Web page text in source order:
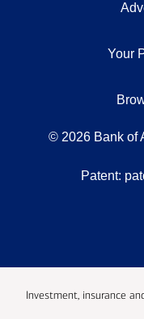
Your
© 2026 Bank of
Patent:
Investment, insurance